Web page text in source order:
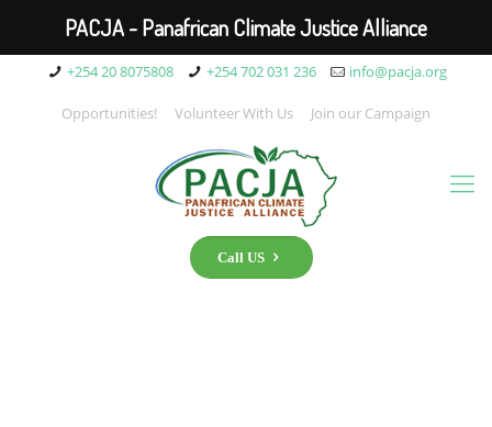
+254 20 8075808 +254 702 031 236 info@pacja.org
Opportunities! Volunteer With Us Join our Campaign
Call US
PACJA - Panafrican Climate Justice Alliance